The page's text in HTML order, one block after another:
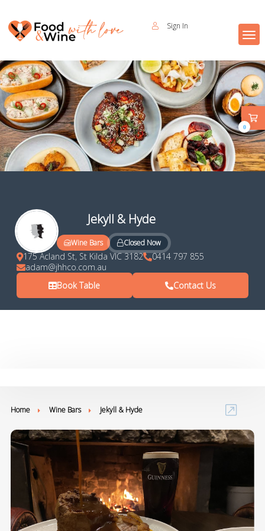
Sign In
Jekyll & Hyde
Wine Bars Closed Now
175 Acland St, St Kilda VIC 3182
0414 797 855
adam@jhhco.com.au
Book Table
Contact Us
Home Wine Bars Jekyll & Hyde
0